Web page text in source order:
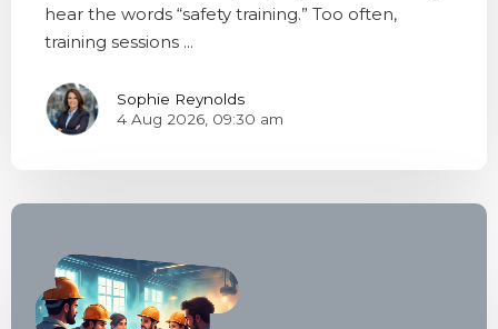
hear the words “safety training.” Too often,
training sessions ...
Sophie Reynolds
4 Aug 2026, 09:30 am